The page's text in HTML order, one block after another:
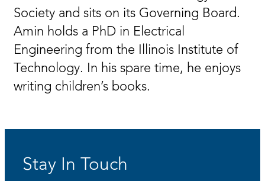
Society and sits on its Governing Board.
Amin holds a PhD in Electrical
Engineering from the Illinois Institute of
Technology. In his spare time, he enjoys
writing children’s books.
Stay In Touch